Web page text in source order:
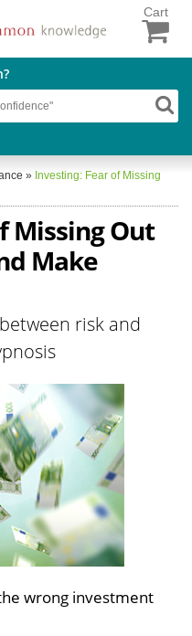
Cart
» Investing: Fear of Missing
Missing Out
Make
risk and
wrong investment